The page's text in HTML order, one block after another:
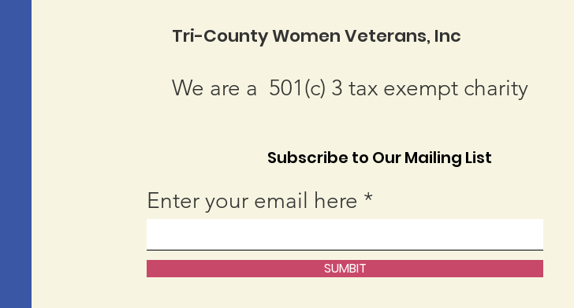
Tri-County Women Veterans, Inc
We are a 501(c) 3 tax exempt charity
Subscribe to Our Mailing List
Enter your email here
SUMBIT